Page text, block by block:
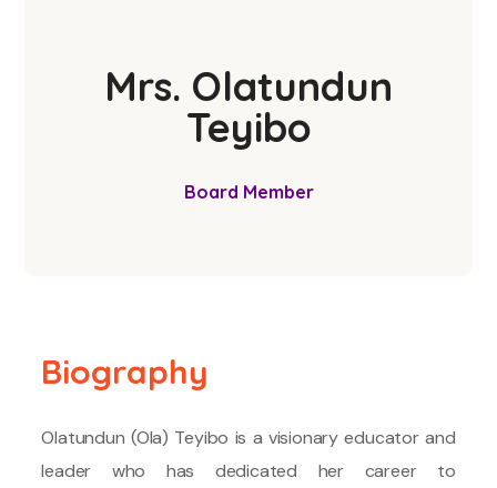
Mrs. Olatundun
Teyibo
Board Member
Biography
Olatundun (Ola) Teyibo is a visionary educator and
leader who has dedicated her career to